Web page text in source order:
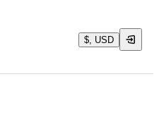
$, USD